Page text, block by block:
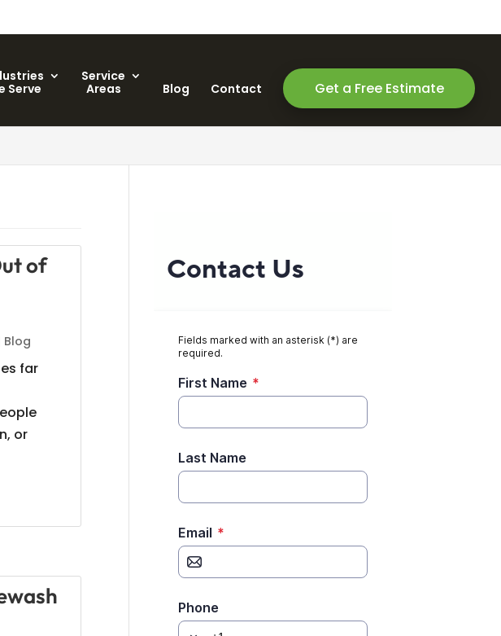
Serve
Service
Areas
Blog Contact Get a Free Estimate
of
Blog
far
or